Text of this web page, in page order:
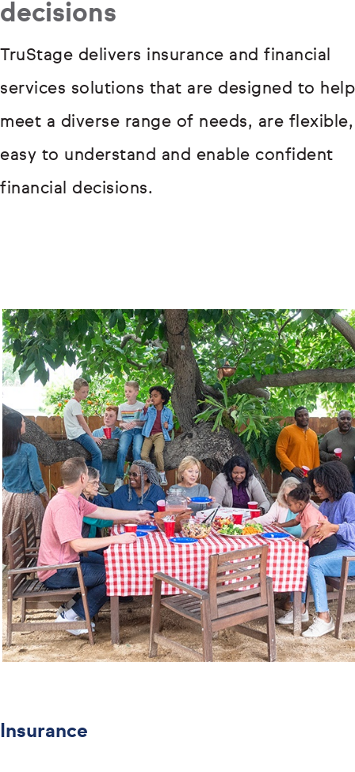
decisions
TruStage delivers insurance and financial
services solutions that are designed to help
meet a diverse range of needs, are flexible,
easy to understand and enable confident
financial decisions.
Insurance